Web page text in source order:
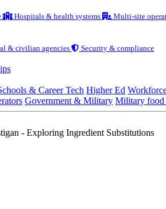
Hospitals & health systems
Multi-site
& civilian agencies
Security & compliance
& Career Tech Higher Ed
Government & Military Military food
- Exploring Ingredient Substitutions